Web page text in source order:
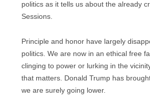
politics as it tells us about the already
Sessions.
Principle and honor have largely
politics. We are now in an ethical free
clinging to power or lurking in the
that matters. Donald Trump has
we are surely going lower.